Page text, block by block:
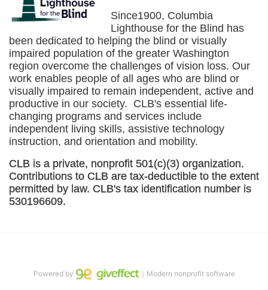
Since1900, Columbia
Lighthouse for the Blind has
been dedicated to helping the blind or visually
impaired population of the greater Washington
region overcome the challenges of vision loss. Our
work enables people of all ages who are blind or
visually impaired to remain independent, active and
productive in our society.  CLB's essential life-
changing programs and services include
independent living skills, assistive technology
instruction, and orientation and mobility.
CLB is a private, nonprofit 501(c)(3) organization.
Contributions to CLB are tax-deductible to the extent
permitted by law. CLB's tax identification number is
530196609.
Powered by ｜Modern nonprofit software